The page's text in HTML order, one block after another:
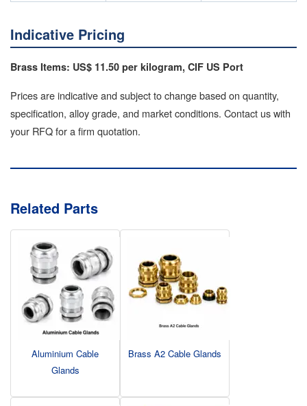
Indicative Pricing
Brass Items: US$ 11.50 per kilogram, CIF US Port
Prices are indicative and subject to change based on quantity,
specification, alloy grade, and market conditions. Contact us with
your RFQ for a firm quotation.
Related Parts
Aluminium Cable
Glands
Brass A2 Cable Glands